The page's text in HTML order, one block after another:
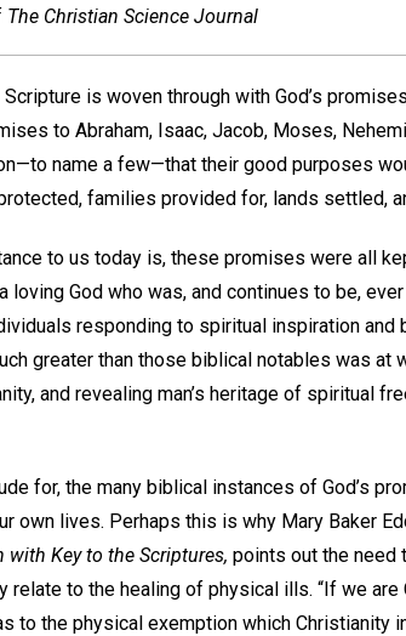
The Christian Science Journal
is woven through with God’s
to Abraham, Isaac, Jacob, Moses,
name a few—that their good purposes
families provided for, lands settled,
to us today is, these promises were all
God who was, and continues to be,
responding to spiritual inspiration and
greater than those biblical notables was at
and revealing man’s heritage of spiritual
for, the many biblical instances of God’s
own lives. Perhaps this is why Mary Baker
with Key to the Scriptures, points out the need
relate to the healing of physical ills. “If we
to the physical exemption which Christianity